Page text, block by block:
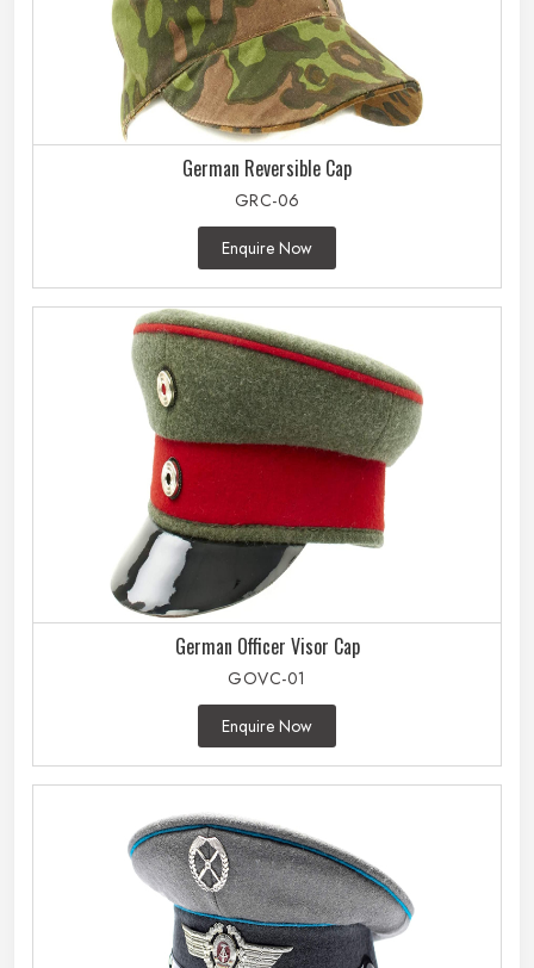
German Reversible Cap
GRC-06
Enquire Now
German Officer Visor Cap
GOVC-01
Enquire Now